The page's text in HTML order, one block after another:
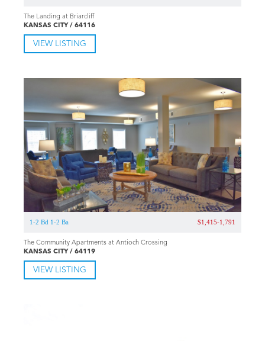
The Landing at Briarcliff
KANSAS CITY / 64116
VIEW LISTING
1-2 Bd 1-2 Ba $1,415-1,791
The Community Apartments at Antioch Crossing
KANSAS CITY / 64119
VIEW LISTING